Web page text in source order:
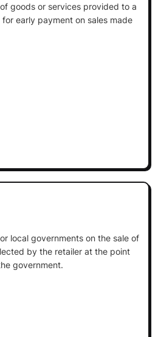
goods or services provided to a
early payment on sales made
local governments on the sale of
by the retailer at the point
government.